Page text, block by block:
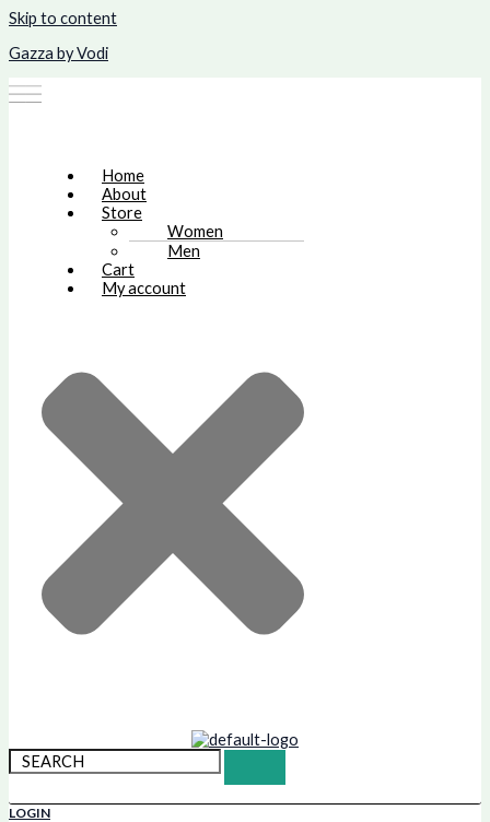
Skip to content
Gazza by Vodi
Home
About
Store
Women
Men
Cart
My account
LOGIN